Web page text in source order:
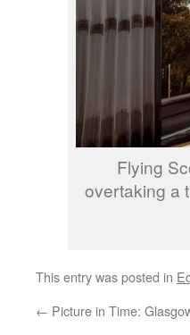
Flying
overtaking a
This entry was posted in
← Picture in Time: